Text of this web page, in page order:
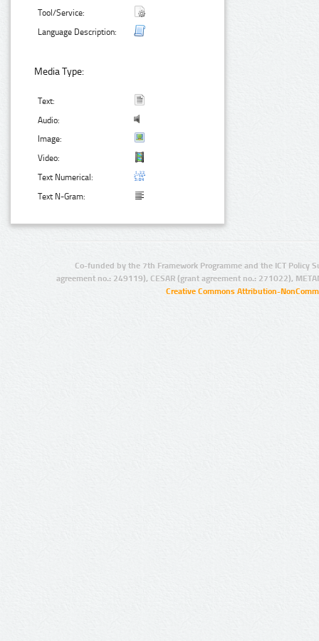
Tool/Service:
Language Description:
Media Type:
Text:
Audio:
Image:
Video:
Text Numerical:
Text N-Gram:
Co-funded by the 7th Framework Programme and the ICT Policy
agreement no.: 249119), CESAR (grant agreement no.: 271022),
Creative Commons Attribution-